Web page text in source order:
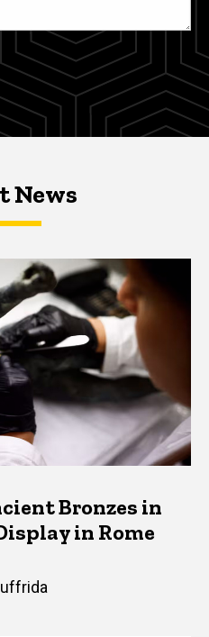
News
Bronzes in
in Rome